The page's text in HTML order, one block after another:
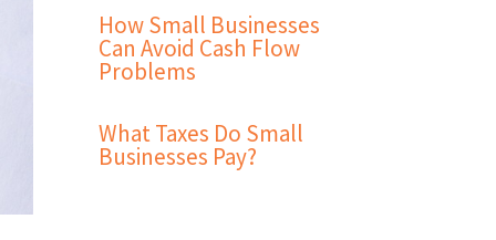
How Small Businesses
Can Avoid Cash Flow
Problems
What Taxes Do Small
Businesses Pay?